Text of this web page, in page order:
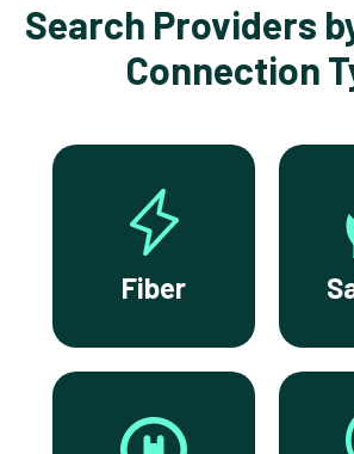
Search Providers
Connection
Fiber